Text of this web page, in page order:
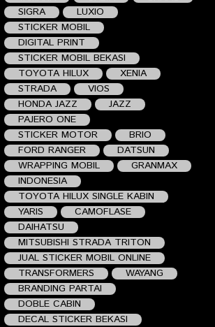
SIGRA
LUXIO
STICKER MOBIL
DIGITAL PRINT
STICKER MOBIL BEKASI
TOYOTA HILUX
XENIA
STRADA
VIOS
HONDA JAZZ
JAZZ
PAJERO ONE
STICKER MOTOR
BRIO
FORD RANGER
DATSUN
WRAPPING MOBIL
GRANMAX
INDONESIA
TOYOTA HILUX SINGLE KABIN
YARIS
CAMOFLASE
DAIHATSU
MITSUBISHI STRADA TRITON
JUAL STICKER MOBIL ONLINE
TRANSFORMERS
WAYANG
BRANDING PARTAI
DOBLE CABIN
DECAL STICKER BEKASI